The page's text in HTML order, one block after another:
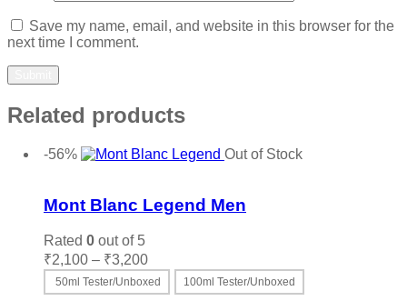
Save my name, email, and website in this browser for the
next time I comment.
Related products
-56%
Out of Stock
Mont Blanc Legend Men
Rated 0 out of 5
₹2,100 – ₹3,200Price
range:
₹2,100
50ml Tester/Unboxed 100ml Tester/Unboxed